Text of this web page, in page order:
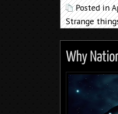
Posted in
Strange